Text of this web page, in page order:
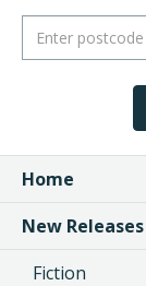
Home
New Releases
Fiction